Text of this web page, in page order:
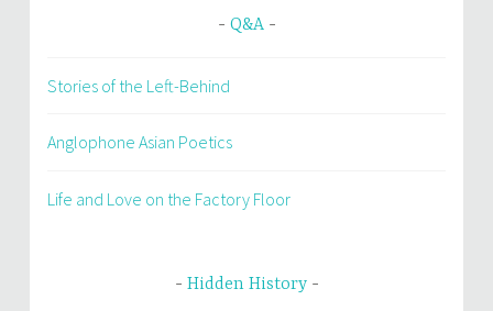
Q&A
Stories of the Left-Behind
Anglophone Asian Poetics
Life and Love on the Factory Floor
Hidden History